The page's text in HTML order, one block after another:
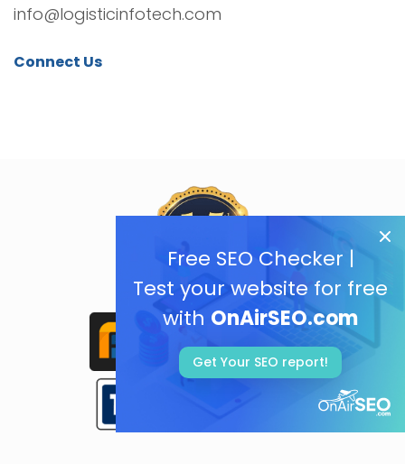
Free SEO Checker |
Test your website for free
with OnAirSEO.com
Get Your SEO report!
info@logisticinfotech.com
Connect Us